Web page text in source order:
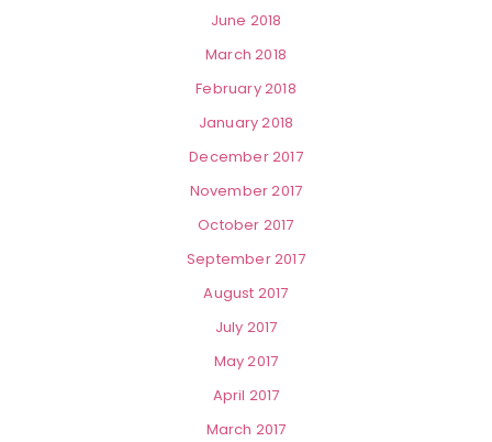
June 2018
March 2018
February 2018
January 2018
December 2017
November 2017
October 2017
September 2017
August 2017
July 2017
May 2017
April 2017
March 2017